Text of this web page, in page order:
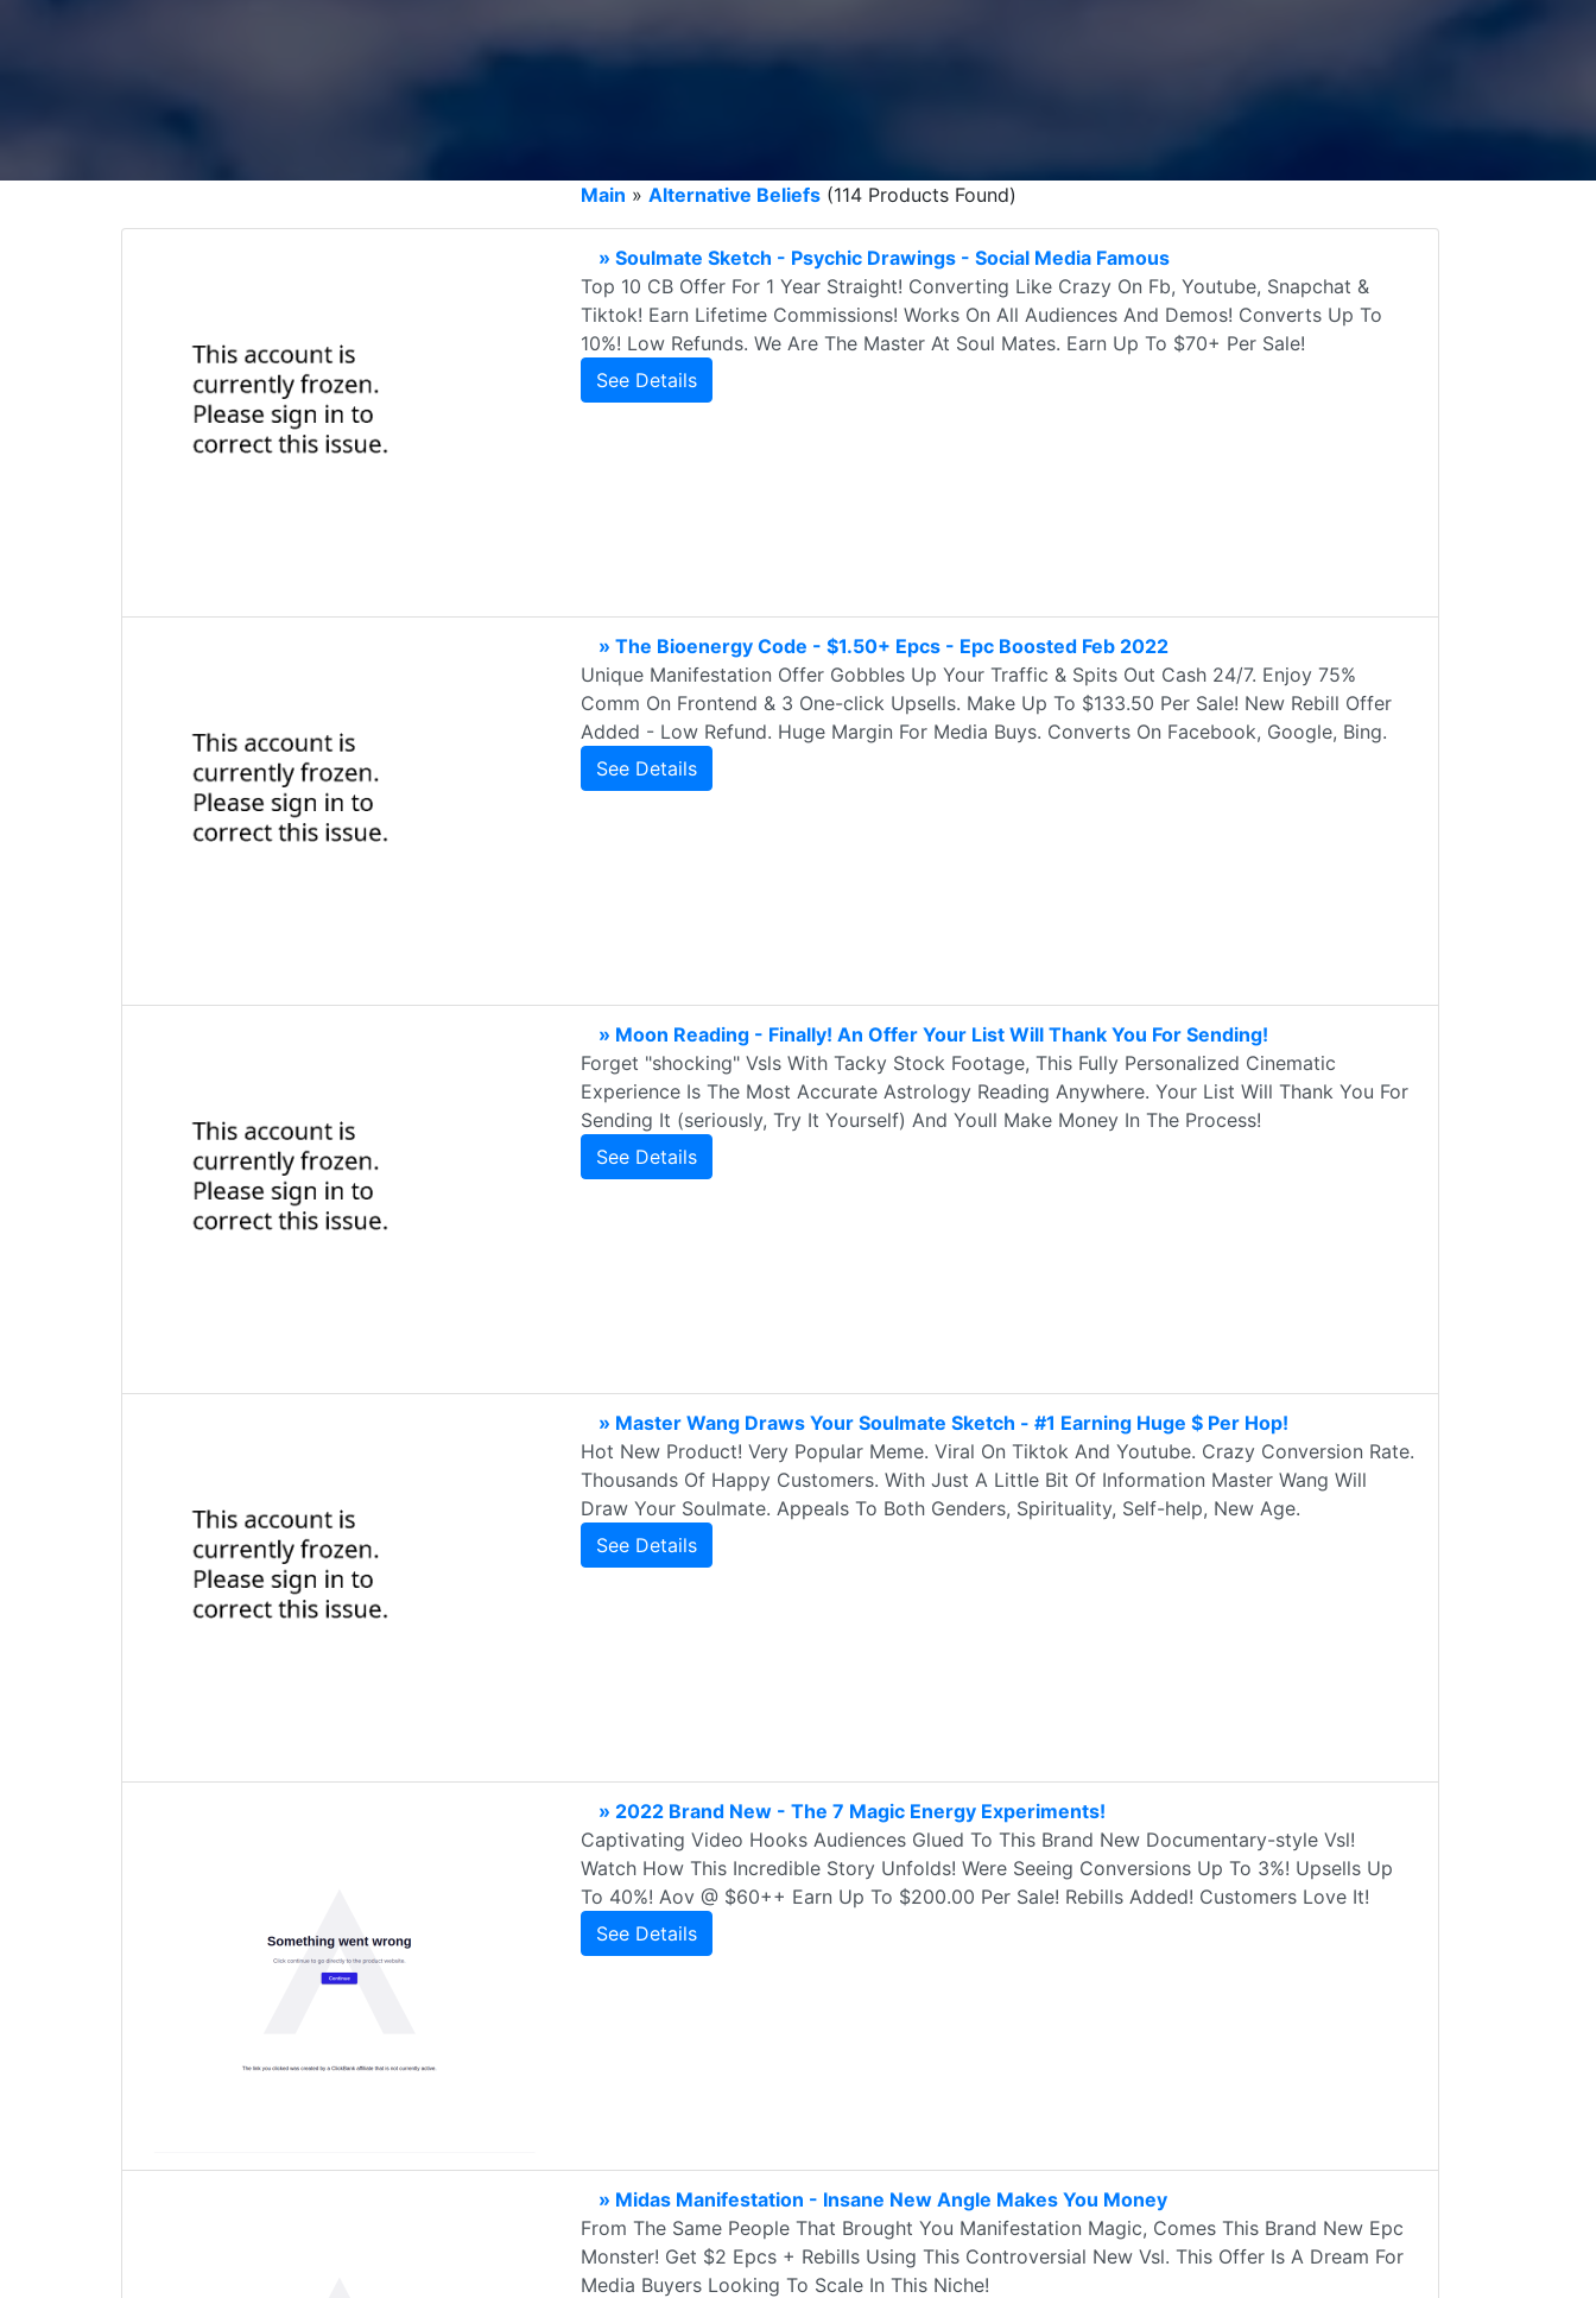
Main » Alternative Beliefs(114 Products Found)
» Soulmate Sketch - Psychic Drawings - Social Media Famous
Top 10 CB Offer For 1 Year Straight! Converting Like Crazy On Fb, Youtube, Snapchat &
Tiktok! Earn Lifetime Commissions! Works On All Audiences And Demos! Converts Up To
10%! Low Refunds. We Are The Master At Soul Mates. Earn Up To $70+ Per Sale!
See Details
» The Bioenergy Code - $1.50+ Epcs - Epc Boosted Feb 2022
Unique Manifestation Offer Gobbles Up Your Traffic & Spits Out Cash 24/7. Enjoy 75%
Comm On Frontend & 3 One-click Upsells. Make Up To $133.50 Per Sale! New Rebill Offer
Added - Low Refund. Huge Margin For Media Buys. Converts On Facebook, Google, Bing.
See Details
» Moon Reading - Finally! An Offer Your List Will Thank You For Sending!
Forget "shocking" Vsls With Tacky Stock Footage, This Fully Personalized Cinematic
Experience Is The Most Accurate Astrology Reading Anywhere. Your List Will Thank You For
Sending It (seriously, Try It Yourself) And Youll Make Money In The Process!
See Details
» Master Wang Draws Your Soulmate Sketch - #1 Earning Huge $ Per Hop!
Hot New Product! Very Popular Meme. Viral On Tiktok And Youtube. Crazy Conversion Rate.
Thousands Of Happy Customers. With Just A Little Bit Of Information Master Wang Will
Draw Your Soulmate. Appeals To Both Genders, Spirituality, Self-help, New Age.
See Details
» 2022 Brand New - The 7 Magic Energy Experiments!
Captivating Video Hooks Audiences Glued To This Brand New Documentary-style Vsl!
Watch How This Incredible Story Unfolds! Were Seeing Conversions Up To 3%! Upsells Up
To 40%! Aov @ $60++ Earn Up To $200.00 Per Sale! Rebills Added! Customers Love It!
See Details
» Midas Manifestation - Insane New Angle Makes You Money
From The Same People That Brought You Manifestation Magic, Comes This Brand New Epc
Monster! Get $2 Epcs + Rebills Using This Controversial New Vsl. This Offer Is A Dream For
Media Buyers Looking To Scale In This Niche!